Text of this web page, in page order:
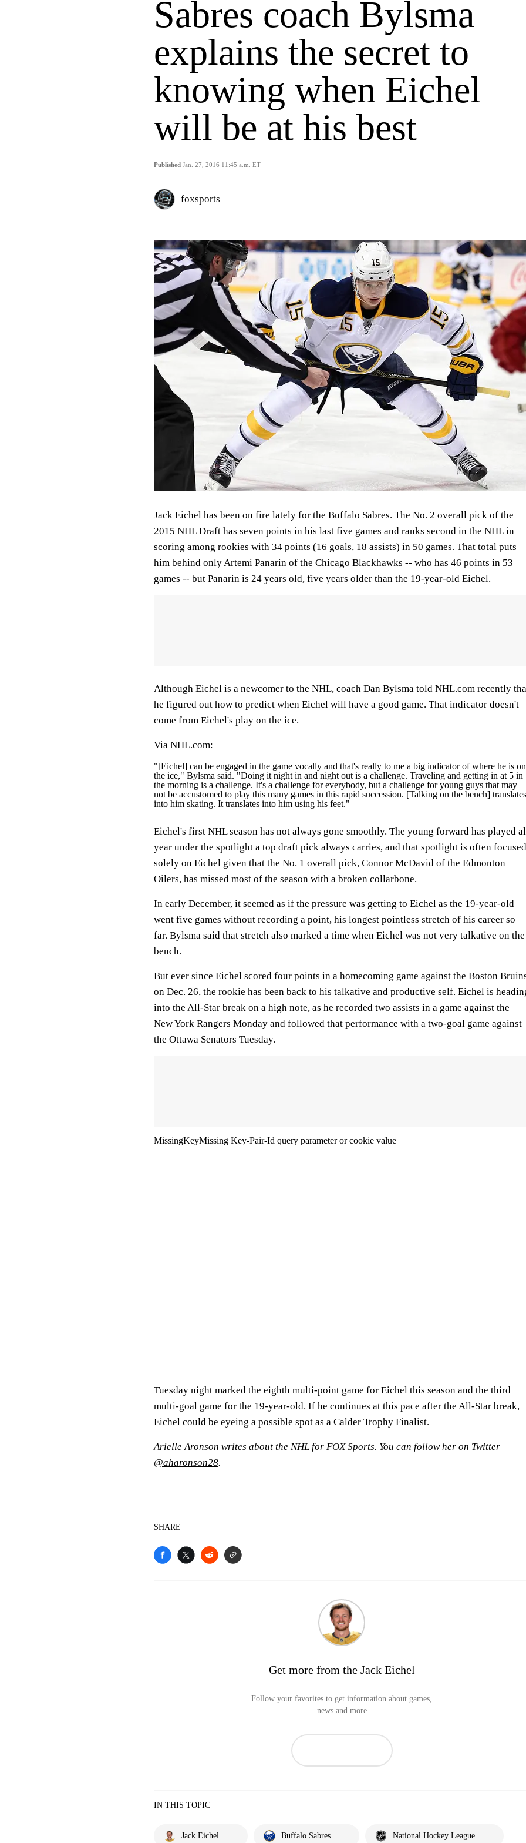
Sabres coach Bylsma
explains the secret to
knowing when Eichel
will be at his best
Published Jan. 27, 2016 11:45 a.m. ET
foxsports
Jack Eichel has been on fire lately for the Buffalo Sabres. The No. 2 overall pick of the
2015 NHL Draft has seven points in his last five games and ranks second in the NHL in
scoring among rookies with 34 points (16 goals, 18 assists) in 50 games. That total puts
him behind only Artemi Panarin of the Chicago Blackhawks -- who has 46 points in 53
games -- but Panarin is 24 years old, five years older than the 19-year-old Eichel.
Although Eichel is a newcomer to the NHL, coach Dan Bylsma told NHL.com recently
he figured out how to predict when Eichel will have a good game. That indicator doesn't
come from Eichel's play on the ice.
Via NHL.com:
"[Eichel] can be engaged in the game vocally and that's really to me a big indicator of where he is on
the ice," Bylsma said. "Doing it night in and night out is a challenge. Traveling and getting in at 5 in
the morning is a challenge. It's a challenge for everybody, but a challenge for young guys that may
not be accustomed to play this many games in this rapid succession. [Talking on the bench] translates
into him skating. It translates into him using his feet."
Eichel's first NHL season has not always gone smoothly. The young forward has played
year under the spotlight a top draft pick always carries, and that spotlight is often focused
solely on Eichel given that the No. 1 overall pick, Connor McDavid of the Edmonton
Oilers, has missed most of the season with a broken collarbone.
In early December, it seemed as if the pressure was getting to Eichel as the 19-year-old
went five games without recording a point, his longest pointless stretch of his career so
far. Bylsma said that stretch also marked a time when Eichel was not very talkative on the
bench.
But ever since Eichel scored four points in a homecoming game against the Boston
on Dec. 26, the rookie has been back to his talkative and productive self. Eichel is
into the All-Star break on a high note, as he recorded two assists in a game against the
New York Rangers Monday and followed that performance with a two-goal game against
the Ottawa Senators Tuesday.
Tuesday night marked the eighth multi-point game for Eichel this season and the third
multi-goal game for the 19-year-old. If he continues at this pace after the All-Star break,
Eichel could be eyeing a possible spot as a Calder Trophy Finalist.
Arielle Aronson writes about the NHL for FOX Sports. You can follow her on Twitter
@aharonson28.
SHARE
Get more from the Jack Eichel
Follow your favorites to get information about games,
news and more
IN THIS TOPIC
Jack Eichel Buffalo Sabres National Hockey League